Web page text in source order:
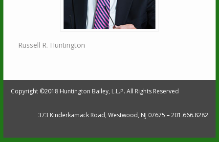
Russell R. Huntington
Copyright ©2018 Huntington Bailey, L.L.P. All Rights Reserved
373 Kinderkamack Road, Westwood, NJ 07675 – 201.666.8282